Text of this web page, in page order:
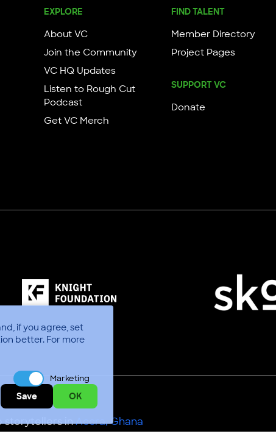
if you agree, set
better. For more
Marketing
Save OK
EXPLORE
About VC
Join the Community
VC HQ Updates
Listen to Rough Cut
Podcast
Get VC Merch
FIND TALENT
Member Directory
Project Pages
SUPPORT VC
Donate
storytellers inAccra, Ghana